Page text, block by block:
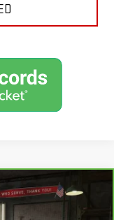
FINANCE